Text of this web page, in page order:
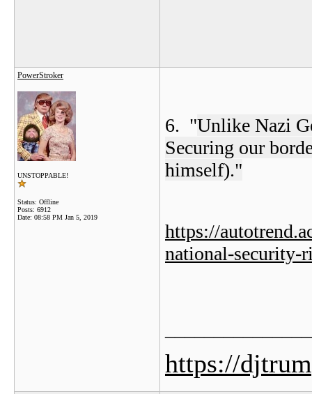
PowerStroker
UNSTOPPABLE!
Status: Offline
Posts: 6912
Date: 08:58 PM Jan 5, 2019
6. "Unlike Nazi
Securing our
himself)."
https://
national-security-
https://